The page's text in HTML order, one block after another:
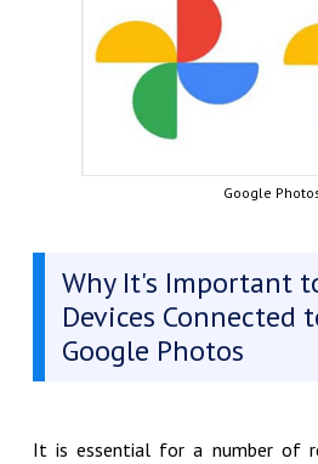
Google
Why It's Important
Devices Connected
Google Photos
It is essential for a number of